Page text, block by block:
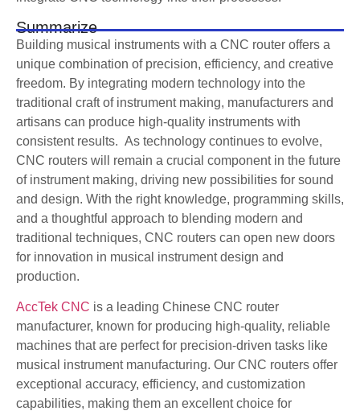
Summarize
Building musical instruments with a CNC router offers a
unique combination of precision, efficiency, and creative
freedom. By integrating modern technology into the
traditional craft of instrument making, manufacturers and
artisans can produce high-quality instruments with
consistent results. As technology continues to evolve,
CNC routers will remain a crucial component in the future
of instrument making, driving new possibilities for sound
and design. With the right knowledge, programming skills,
and a thoughtful approach to blending modern and
traditional techniques, CNC routers can open new doors
for innovation in musical instrument design and
production.
AccTek CNC is a leading Chinese CNC router
manufacturer, known for producing high-quality, reliable
machines that are perfect for precision-driven tasks like
musical instrument manufacturing. Our CNC routers offer
exceptional accuracy, efficiency, and customization
capabilities, making them an excellent choice for